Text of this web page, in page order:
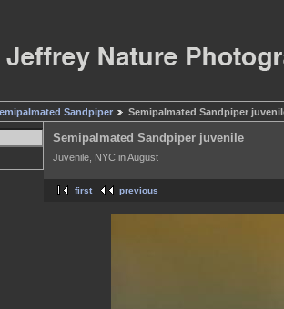
Sandpiper Semipalmated Sandpiper
Semipalmated Sandpiper juvenile
Juvenile, NYC in August
first previous